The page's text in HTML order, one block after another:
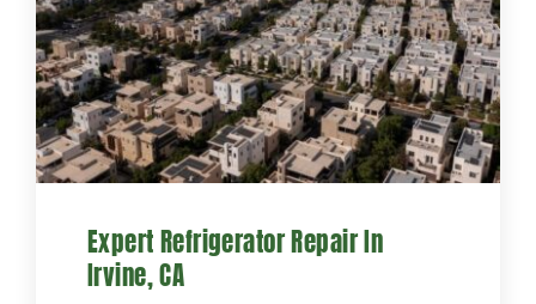
Expert Refrigerator Repair In
Irvine, CA